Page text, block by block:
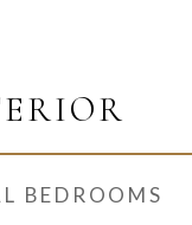
BEDROOMS